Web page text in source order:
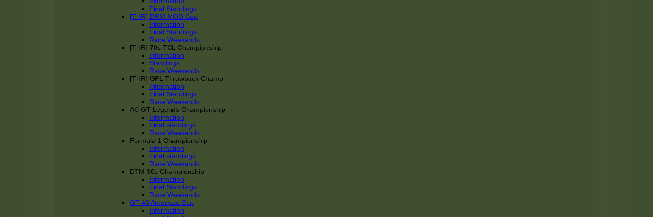
Final Standings
[THR] DRM MOD Cup
Information
Final Standings
Race Weekends
[THR] 70s TCL Championship
Information
Standings
Race Weekends
[THR] GPL Throwback Champ
Information
Final Standings
Race Weekends
AC GT Legends Championship
Information
Final standings
Race Weekends
Formula 1 Championship
Information
Final standings
Race Weekends
DTM 90s Championship
Information
Final Standings
Race Weekends
GT 40 Americas Cup
Information